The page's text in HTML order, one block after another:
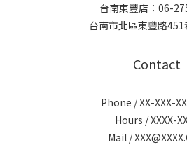
台南東豐店：06-
台南市北區東豐路
Contact
Phone / XX-XXX-
Hours / XXXX-
Mail /